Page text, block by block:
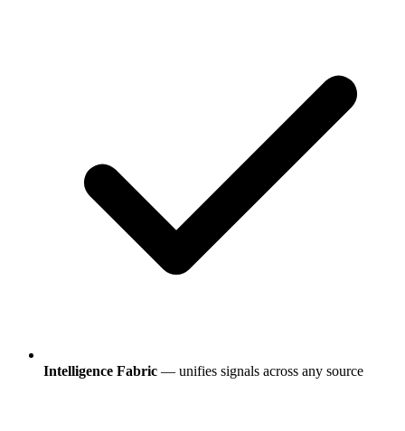
Intelligence Fabric — unifies signals across any source